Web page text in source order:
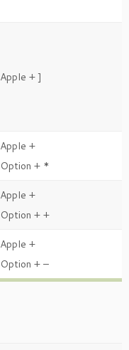
Apple + ]
Apple +
Option + *
Apple +
Option + +
Apple +
Option + –